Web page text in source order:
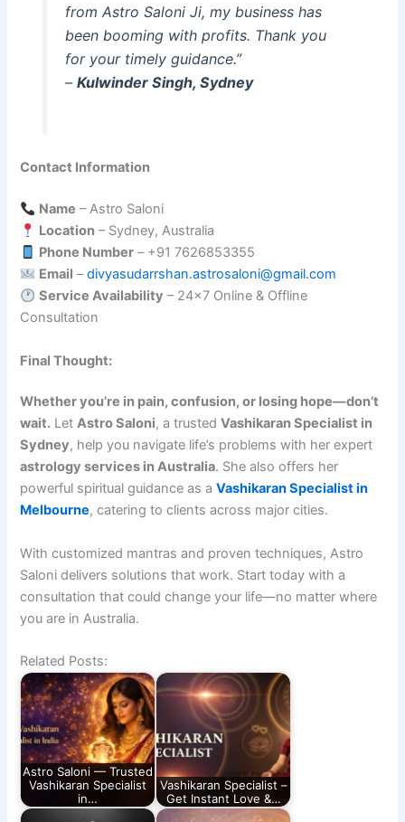
from Astro Saloni Ji, my business has
been booming with profits. Thank you
for your timely guidance.”
– Kulwinder Singh, Sydney
Contact Information
Name – Astro Saloni
Location – Sydney, Australia
Phone Number – +91 7626853355
Email –divyasudarrshan.astrosaloni@gmail.com
Service Availability – 24×7 Online & Offline
Consultation
Final Thought:
Whether you’re in pain, confusion, or losing hope—don’t
wait. LetAstro Saloni, a trustedVashikaran Specialist in
Sydney, help you navigate life’s problems with her expert
astrology services in Australia. She also offers her
powerful spiritual guidance as a Vashikaran Specialist in
Melbourne, catering to clients across major cities.
With customized mantras and proven techniques, Astro
Saloni delivers solutions that work. Start today with a
consultation that could change your life—no matter where
you are in Australia.
Related Posts:
Astro Saloni — Trusted
Vashikaran Specialist
in…
Vashikaran Specialist –
Get Instant Love &…